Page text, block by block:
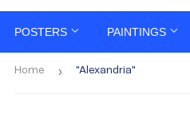
POSTERS PAINTINGS
Home › "Alexandria"